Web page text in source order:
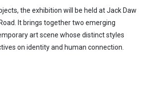
the exhibition will be held at Jack Daw
It brings together two emerging
art scene whose distinct styles
on identity and human connection.